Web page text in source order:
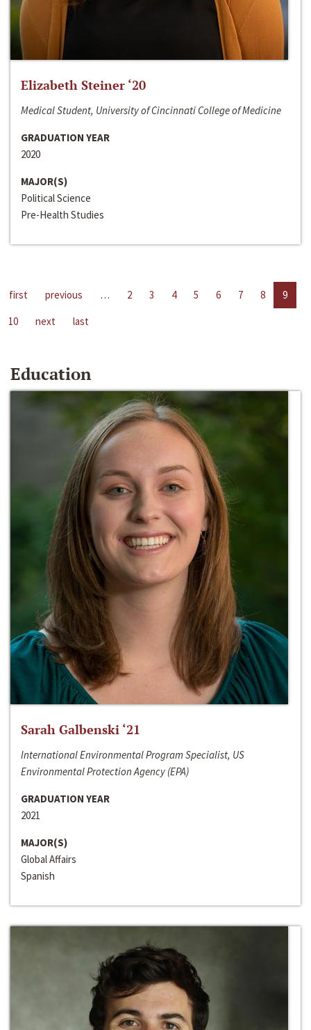
Elizabeth Steiner ‘20
Medical Student, University of Cincinnati College of Medicine
GRADUATION YEAR
2020
MAJOR(S)
Political Science
Pre-Health Studies
first previous … 2 3 4 5 6 7 8
9
10
next last
Education
Sarah Galbenski ‘21
International Environmental Program Specialist, US
Environmental Protection Agency (EPA)
GRADUATION YEAR
2021
MAJOR(S)
Global Affairs
Spanish